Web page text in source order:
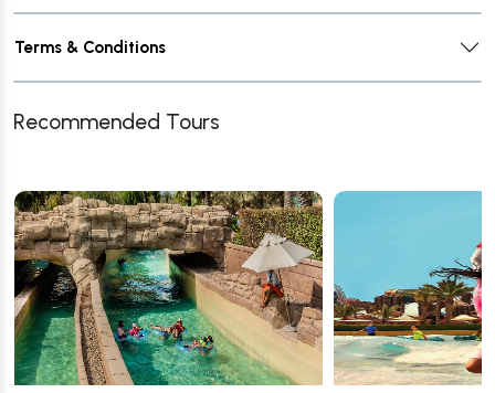
Terms & Conditions
Recommended Tours